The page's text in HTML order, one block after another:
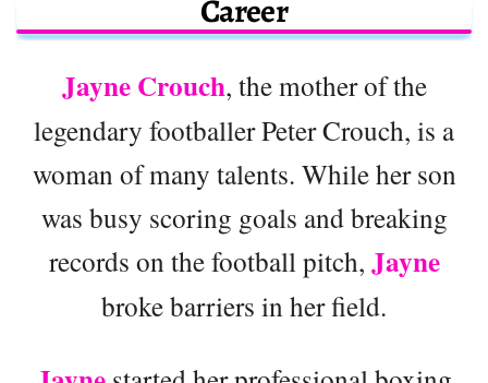
Career
Jayne Crouch, the mother of the
legendary footballer Peter Crouch, is a
woman of many talents. While her son
was busy scoring goals and breaking
records on the football pitch, Jayne
broke barriers in her field.